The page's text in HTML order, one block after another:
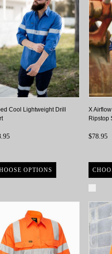
Cool Lightweight Drill
OPTIONS
X
Ripstop
$78.95